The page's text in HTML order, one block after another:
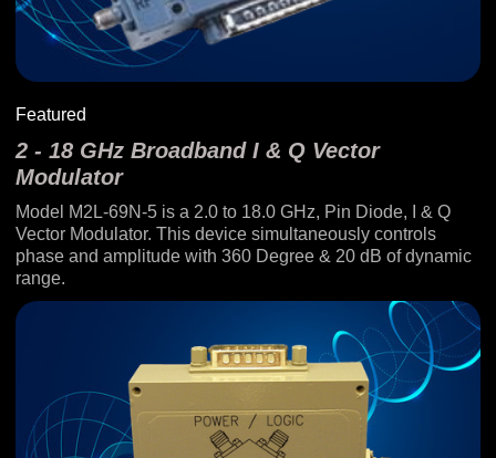
Featured
2 - 18 GHz Broadband I & Q Vector
Modulator
Model M2L-69N-5 is a 2.0 to 18.0 GHz, Pin Diode, I & Q
Vector Modulator. This device simultaneously controls
phase and amplitude with 360 Degree & 20 dB of dynamic
range.